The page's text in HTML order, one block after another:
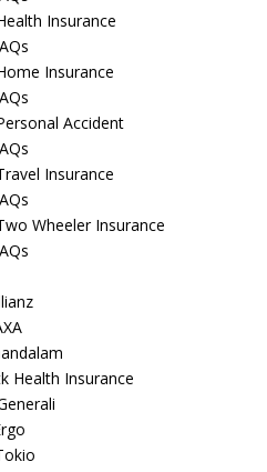
Insurance
Insurance
Accident
Insurance
Wheeler Insurance
Health Insurance